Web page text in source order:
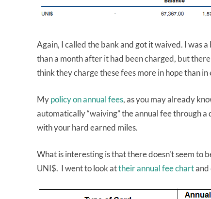
Again, I called the bank and got it waived. I was
than a month after it had been charged, but
think they charge these fees more in hope than
Mypolicy on annual fees, as you may already
automatically “waiving” the annual fee through
with your hard earned miles.
What is interesting is that there doesn’t seem to
UNI$. I went to look attheir annual fee chartand